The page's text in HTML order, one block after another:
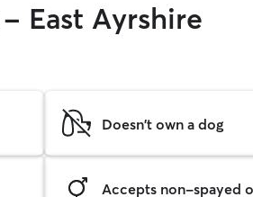
East Ayrshire
Doesn't own a dog
Accepts non-spayed